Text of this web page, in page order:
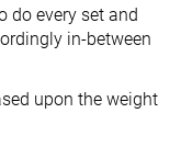
do every set and
in-between
upon the weight